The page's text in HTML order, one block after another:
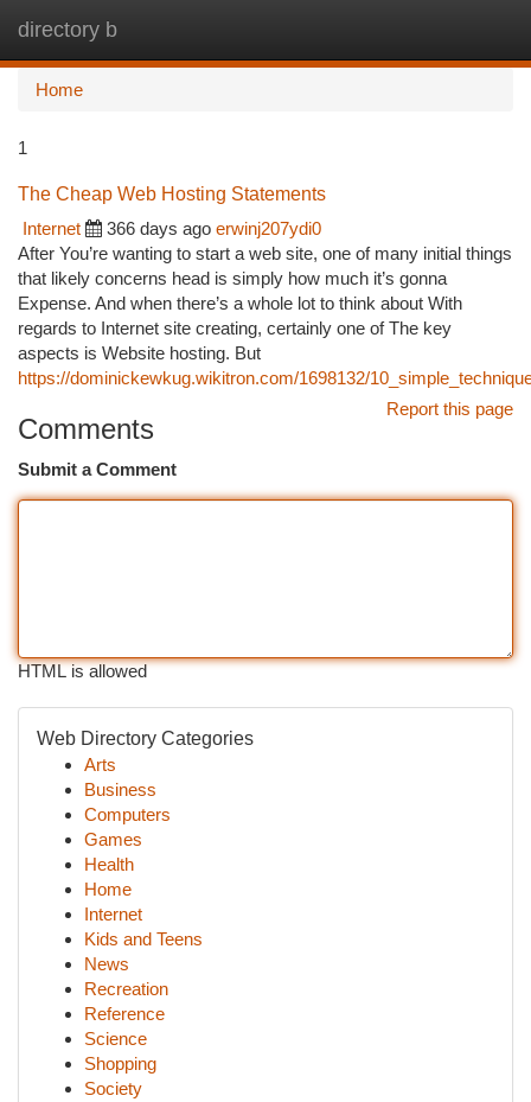
directory b
Home
1
The Cheap Web Hosting Statements
Internet
366 days ago erwinj207ydi0
After You’re wanting to start a web site, one of many initial things
that likely concerns head is simply how much it’s gonna
Expense. And when there’s a whole lot to think about With
regards to Internet site creating, certainly one of The key
aspects is Website hosting. But
https://dominickewkug.wikitron.com/1698132/
Report this page
Comments
Submit a Comment
HTML is allowed
Web Directory Categories
Arts
Business
Computers
Games
Health
Home
Internet
Kids and Teens
News
Recreation
Reference
Science
Shopping
Society